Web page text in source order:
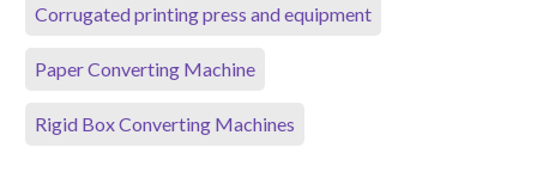
Corrugated printing press and equipment
Paper Converting Machine
Rigid Box Converting Machines